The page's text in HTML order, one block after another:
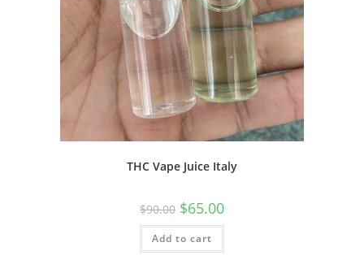
THC Vape Juice Italy
$90.00 $65.00
Add to cart